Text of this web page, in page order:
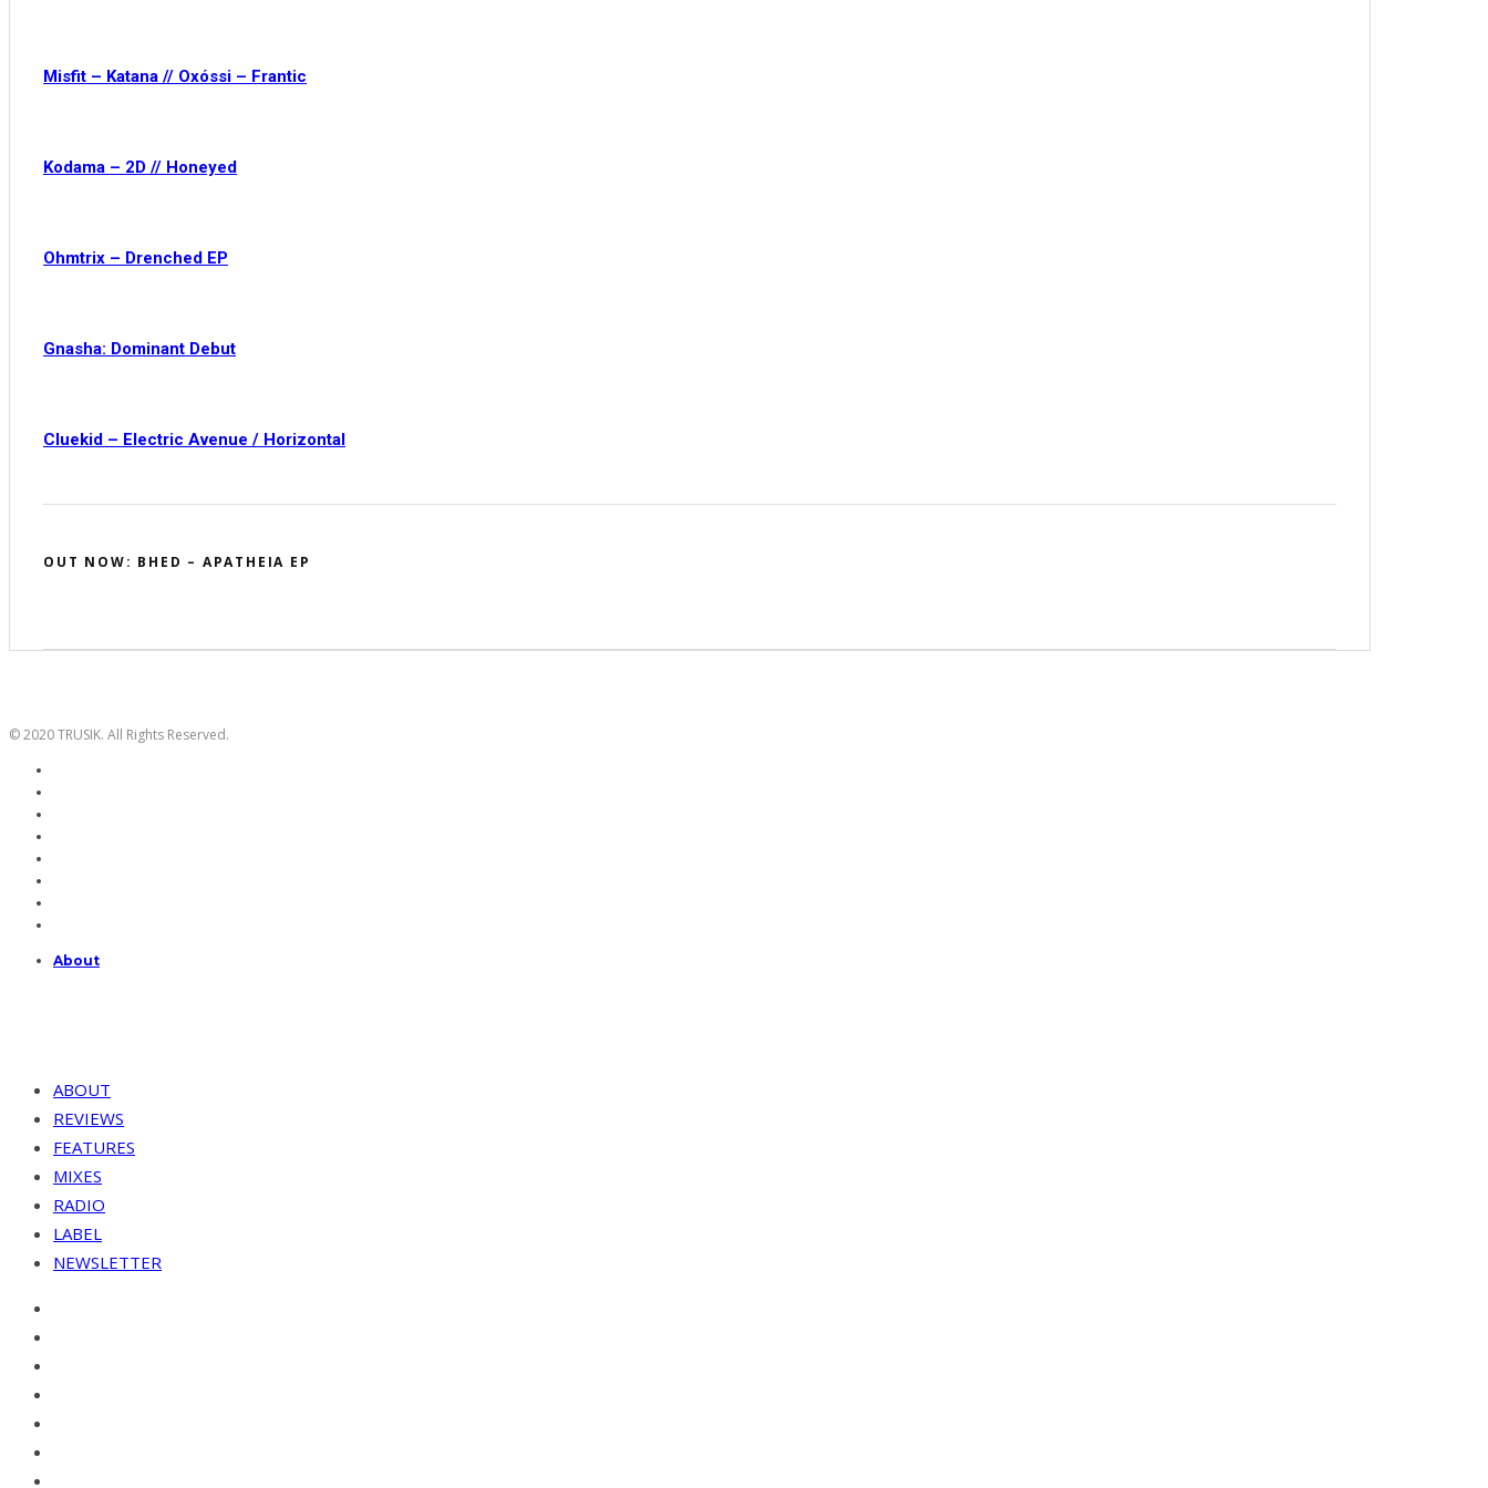
Misfit – Katana // Oxóssi – Frantic
Kodama – 2D // Honeyed
Ohmtrix – Drenched EP
Gnasha: Dominant Debut
Cluekid – Electric Avenue / Horizontal
OUT NOW: BHED – APATHEIA EP
© 2020 TRUSIK. All Rights Reserved.
About
ABOUT
REVIEWS
FEATURES
MIXES
RADIO
LABEL
NEWSLETTER